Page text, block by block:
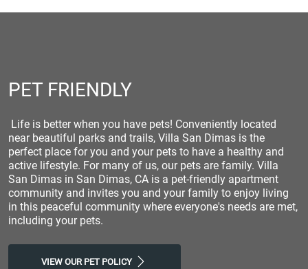
PET FRIENDLY
Life is better when you have pets! Conveniently located
near beautiful parks and trails, Villa San Dimas is the
perfect place for you and your pets to have a healthy and
active lifestyle. For many of us, our pets are family. Villa
San Dimas in San Dimas, CA is a pet-friendly apartment
community and invites you and your family to enjoy living
in this peaceful community where everyone's needs are met,
including your pets.
VIEW OUR PET POLICY